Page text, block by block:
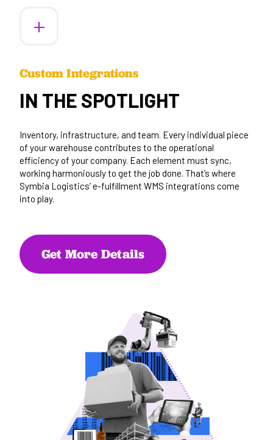
More
Custom Integrations
IN THE SPOTLIGHT
Inventory, infrastructure, and team. Every individual piece
of your warehouse contributes to the operational
efficiency of your company. Each element must sync,
working harmoniously to get the job done. That’s where
Symbia Logistics’ e-fulfillment WMS integrations come
into play.
Get More Details